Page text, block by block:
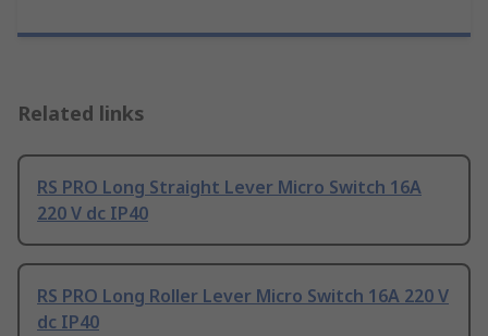
Related links
RS PRO Long Straight Lever Micro Switch 16A
220 V dc IP40
RS PRO Long Roller Lever Micro Switch 16A 220 V
dc IP40